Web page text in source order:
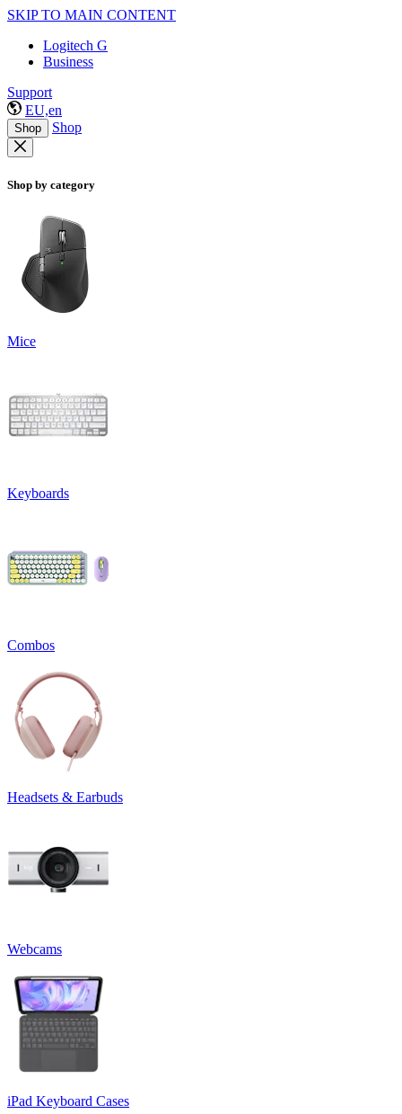
SKIP TO MAIN CONTENT
Logitech G
Business
Support
EU,en
Shop Shop
Shop by category
Mice
Keyboards
Combos
Headsets & Earbuds
Webcams
iPad Keyboard Cases